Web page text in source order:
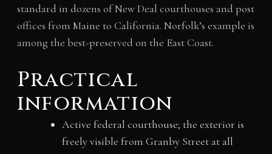
standard in dozens of New Deal courthouses and post
offices from Maine to California. Norfolk’s example is
among the best-preserved on the East Coast.
Practical
information
Active federal courthouse; the exterior is
freely visible from Granby Street at all